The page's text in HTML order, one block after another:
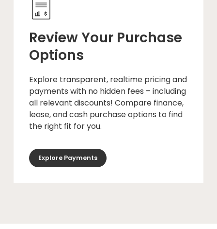
Review Your Purchase
Options
Explore transparent, realtime pricing and
payments with no hidden fees – including
all relevant discounts! Compare finance,
lease, and cash purchase options to find
the right fit for you.
Explore Payments